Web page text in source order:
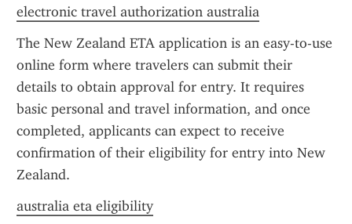
electronic travel authorization australia
The New Zealand ETA application is an easy-to-use
online form where travelers can submit their
details to obtain approval for entry. It requires
basic personal and travel information, and once
completed, applicants can expect to receive
confirmation of their eligibility for entry into New
Zealand.
australia eta eligibility